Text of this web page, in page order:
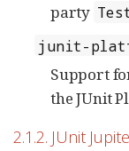
party
junit-
Support
the JUnit
2.1.2. JUnit